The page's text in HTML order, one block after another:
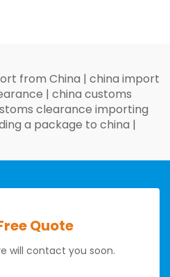
from China | china import
| china customs
clearance importing
a package to china |
Quote
will contact you soon.